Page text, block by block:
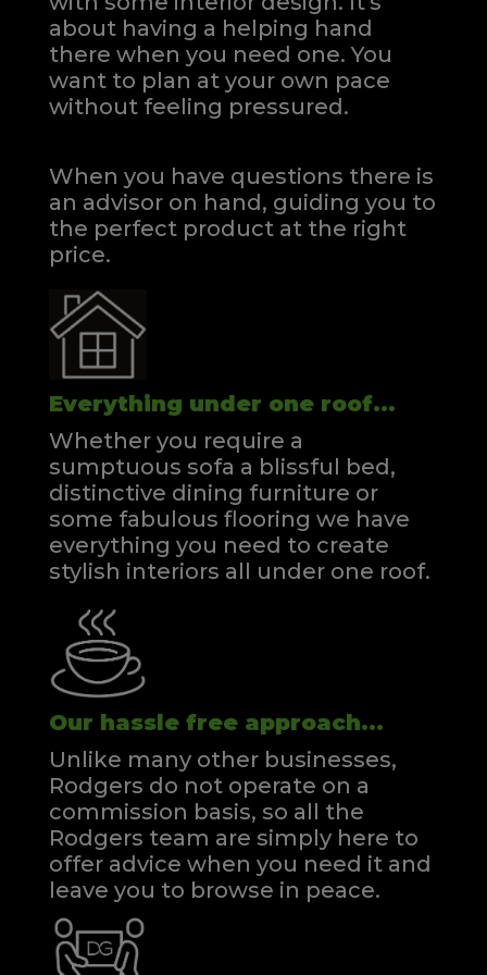
about having a helping hand
there when you need one.You
want to plan at your own pace
without feeling pressured.
When you have questions there is
an advisor on hand, guiding you to
the perfect product at the right
price.
Everything under one roof...
Whether you require a
sumptuous sofa a blissful bed,
distinctive dining furniture or
some fabulous flooring we have
everything you need to create
stylish interiors all under one roof.
Our hassle free approach...
Unlike many other businesses,
Rodgers do not operate on a
commission basis, so all the
Rodgers team are simply here to
offer advice when you need it and
leave you to browse in peace.